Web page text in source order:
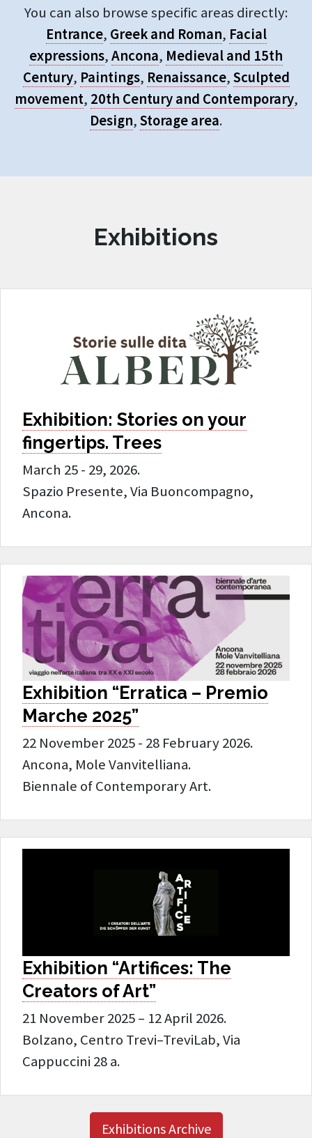
You can also browse specific areas directly:
Entrance, Greek and Roman, Facial
expressions,Ancona, Medieval and 15th
Century, Paintings, Renaissance,Sculpted
movement, 20th Century and Contemporary,
Design,Storage area.
Exhibitions
Exhibition: Stories on your
fingertips. Trees
March 25 - 29, 2026.
Spazio Presente, Via Buoncompagno,
Ancona.
Exhibition “Erratica – Premio
Marche 2025”
22 November 2025 - 28 February 2026.
Ancona, Mole Vanvitelliana.
Biennale of Contemporary Art.
Exhibition “Artifices: The
Creators of Art”
21 November 2025 – 12 April 2026.
Bolzano, Centro Trevi–TreviLab, Via
Cappuccini 28 a.
Exhibitions Archive